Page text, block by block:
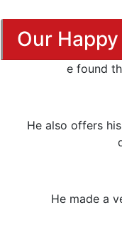
Our
e found
He also offers
He made a